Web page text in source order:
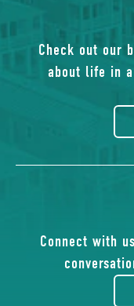
Check out our
about life in a
Connect with